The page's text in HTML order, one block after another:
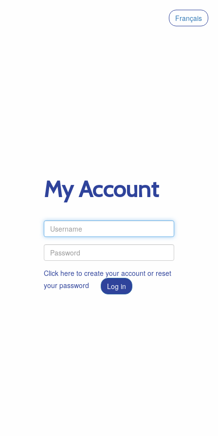
Français
My Account
Click here to create your account or reset
your password